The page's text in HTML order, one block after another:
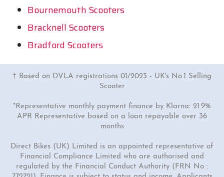
Bournemouth Scooters
Bracknell Scooters
Bradford Scooters
† Based on DVLA registrations 01/2023 - UK's No.1 Selling
Scooter
*Representative monthly payment finance by Klarna: 21.9%
APR Representative based on a loan repayable over 36
months
Direct Bikes (UK) Limited is an appointed representative of
Financial Compliance Limited who are authorised and
regulated by the Financial Conduct Authority (FRN No :